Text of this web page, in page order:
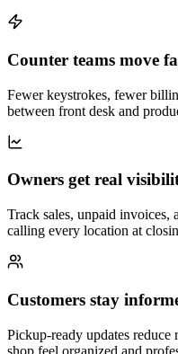
Counter teams move
Fewer keystrokes, fewer
between front desk and
Owners get real
Track sales, unpaid invoices,
calling every location at
Customers stay
Pickup-ready updates reduce
shop feel organized and